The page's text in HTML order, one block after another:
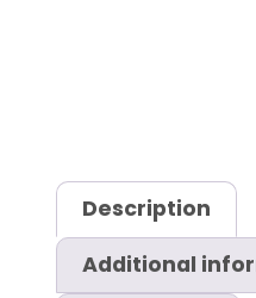
Description
Additional